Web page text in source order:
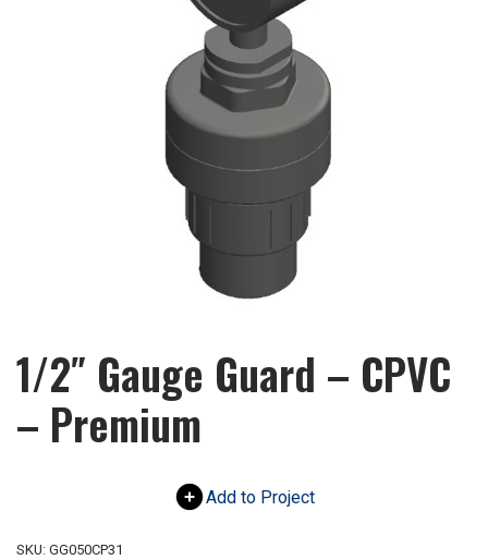
1/2″ Gauge Guard – CPVC
– Premium
Add to Project
SKU: GG050CP31